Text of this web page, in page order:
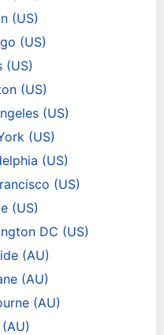
(US)
(US)
(US)
(US)
(US)
(US)
(US)
(US)
(US)
DC (US)
(AU)
(AU)
(AU)